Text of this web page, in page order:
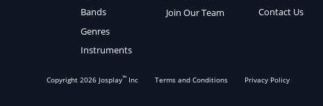
Bands
Genres
Instruments
Join Our Team
Contact Us
Copyright2026 Josplay™ Inc Terms and Conditions Privacy Policy